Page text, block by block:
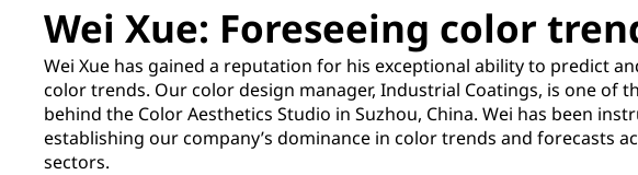
Wei Xue: Foreseeing color
Wei Xue has gained a reputation for his exceptional ability to predict
color trends. Our color design manager, Industrial Coatings, is one of
behind the Color Aesthetics Studio in Suzhou, China. Wei has been
establishing our company’s dominance in color trends and forecasts
sectors.